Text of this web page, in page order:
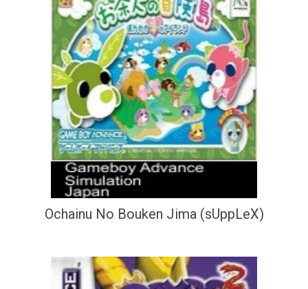
Ochainu No Bouken Jima (sUppLeX)